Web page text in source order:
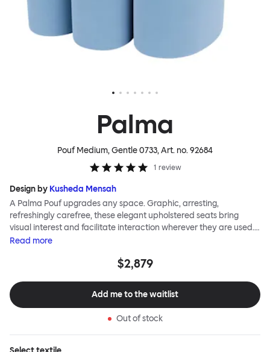
Palma
Pouf Medium, Gentle 0733, Art. no.92684
1 review
Design by Kusheda Mensah
A Palma Pouf upgrades any space. Graphic, arresting,
refreshingly carefree, these elegant upholstered seats bring
visual interest and facilitate interaction wherever they are used.
Casual and unorthodox seating encourages constructive and
Her Palma Poufs series for Hem consists of three decorative
them as focal points, disrupt a traditional seating arrangement or
playfully juxtapose shape and texture with a single pouf.
available in a wide range of finishes for supreme mix or match
options.
Read more
$2,879
Add me to the waitlist
Out of stock